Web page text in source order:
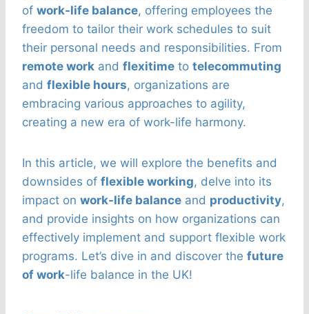
of work-life balance, offering employees the
freedom to tailor their work schedules to suit
their personal needs and responsibilities. From
remote work and flexitime to telecommuting
and flexible hours, organizations are
embracing various approaches to agility,
creating a new era of work-life harmony.
In this article, we will explore the benefits and
downsides of flexible working, delve into its
impact on work-life balance and productivity,
and provide insights on how organizations can
effectively implement and support flexible work
programs. Let’s dive in and discover the future
of work-life balance in the UK!